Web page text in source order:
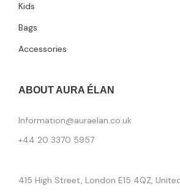
Kids
Bags
Accessories
ABOUT AURA ÉLAN
Information@auraelan.co.uk
+44 20 3370 5957
415 High Street, London E15 4QZ,